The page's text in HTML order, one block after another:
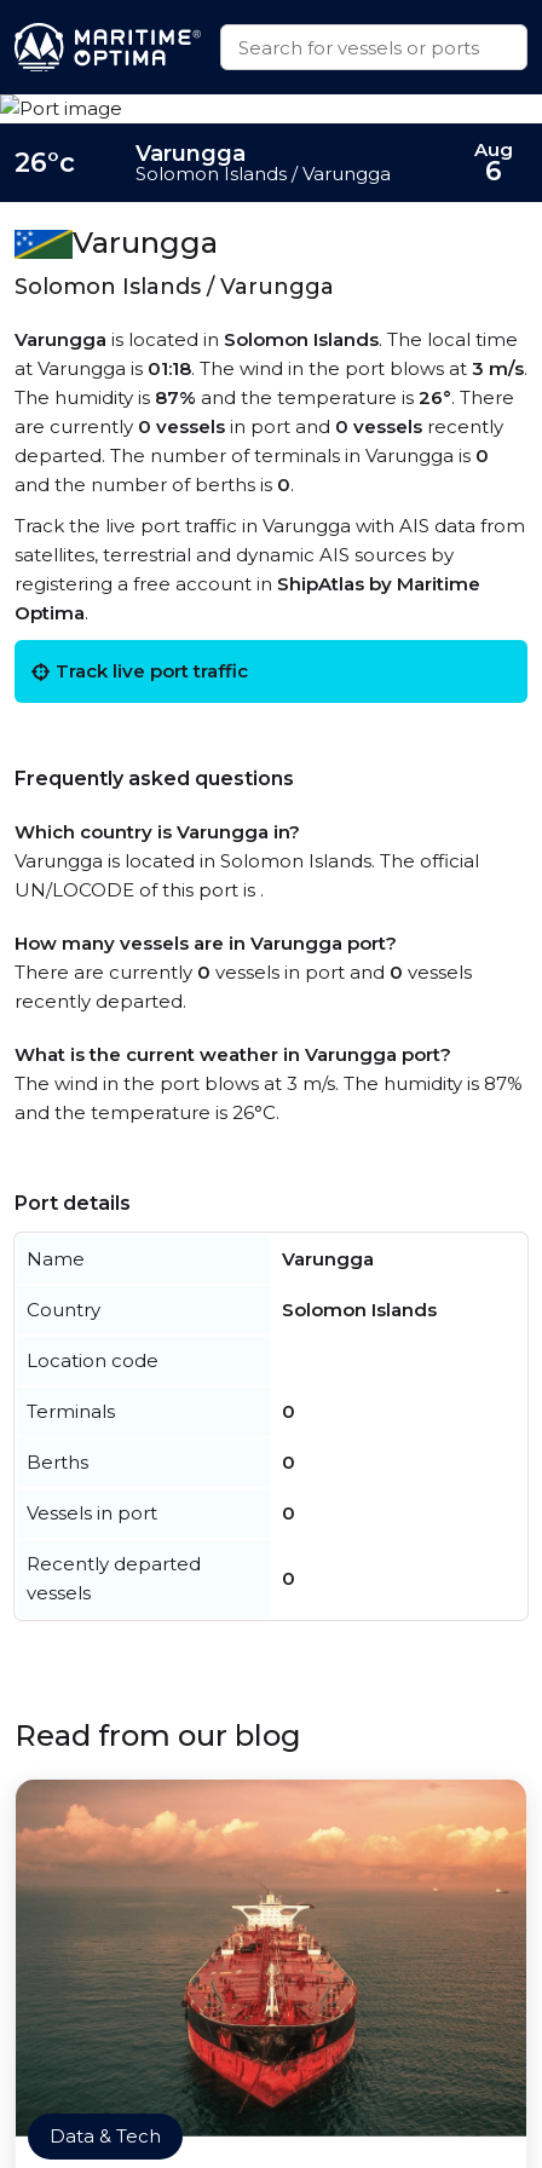
Varungga
Solomon Islands / Varungga
Varungga is located in Solomon Islands. The local time
at Varungga is 01:18. The wind in the port blows at 3 m/s.
The humidity is 87% and the temperature is 26°. There
are currently 0 vessels in port and 0 vessels recently
departed. The number of terminals in Varungga is 0
and the number of berths is 0.
Track the live port traffic in Varungga with AIS data from
satellites, terrestrial and dynamic AIS sources by
registering a free account in ShipAtlas by Maritime
Optima.
Track live port traffic
Frequently asked questions
Which country is Varungga in?
Varungga is located in Solomon Islands. The official
UN/LOCODE of this port is .
How many vessels are in Varungga port?
There are currently 0 vessels in port and 0 vessels
recently departed.
What is the current weather in Varungga port?
The wind in the port blows at 3 m/s. The humidity is 87%
and the temperature is 26°C.
26°c Varungga
Solomon Islands / Varungga
Aug
6
Port details
Name Varungga
Country Solomon Islands
Location code
Terminals 0
Berths 0
Vessels in port 0
Recently departed
vessels
0
Read from our blog
Data & Tech